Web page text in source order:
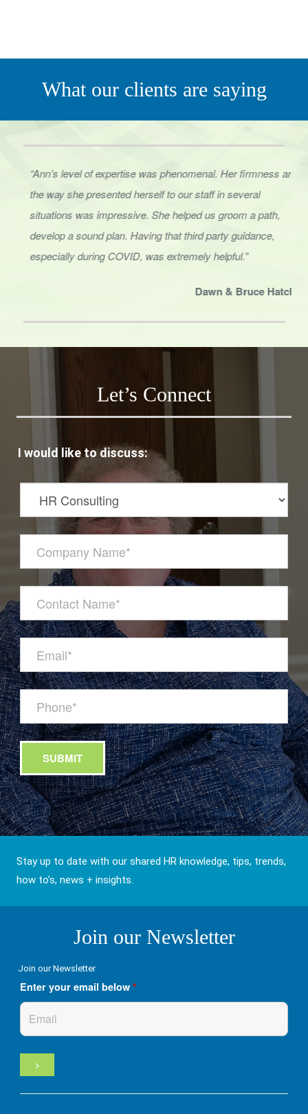
the way she presented herself toour staff in several
situations was impressive. She helped us groom a path,
develop a soundplan. Having that third party guidance,
especially during COVID, was extremely helpful.”
Owner/CEO, Elite Management Professionals
Let’s Connect
I would like to discuss:
Stay up to date with our shared HR knowledge, tips, trends,
how to’s, news + insights.
Join our Newsletter
Join our Newsletter
Enter your email below *